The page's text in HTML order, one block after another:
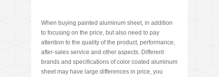
When buying painted aluminum sheet, in addition
to focusing on the price, but also need to pay
attention to the quality of the product, performance,
after-sales service and other aspects. Different
brands and specifications of color coated aluminum
sheet may have large differences in price, you